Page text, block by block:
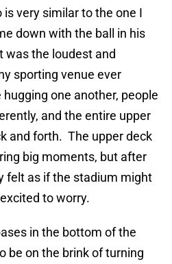
very similar to the one I
down with the ball in his
was the loudest and
sporting venue ever
one another, people
and the entire upper
and forth. The upper deck
big moments, but after
felt as if the stadium might
to worry.
in the bottom of the
be on the brink of turning